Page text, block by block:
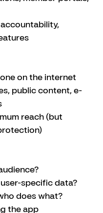
on the internet
public content, e-
reach (but
specific data?
does what?
the app